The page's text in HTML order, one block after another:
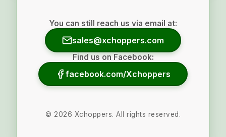
You can still reach us via email at:
sales@xchoppers.com
Find us on Facebook:
facebook.com/Xchoppers
© 2026 Xchoppers. All rights reserved.